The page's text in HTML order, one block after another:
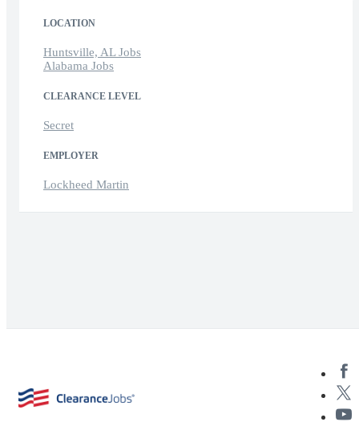
LOCATION
Huntsville, AL Jobs
Alabama Jobs
CLEARANCE LEVEL
Secret
EMPLOYER
Lockheed Martin